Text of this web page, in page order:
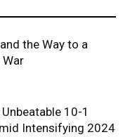
the Way to a
10-1
Intensifying 2024